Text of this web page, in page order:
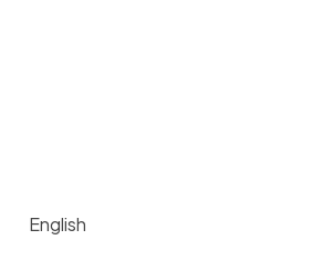
English